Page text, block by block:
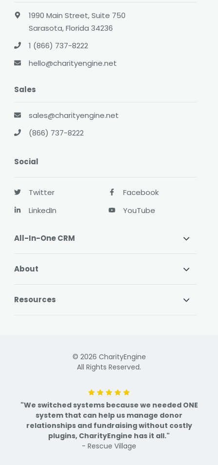
1990 Main Street, Suite 750
Sarasota, Florida 34236
1 (866) 737-8222
hello@charityengine.net
Sales
sales@charityengine.net
(866) 737-8222
Social
Twitter
LinkedIn
Facebook
YouTube
All-In-One CRM
About
Resources
© 2026 CharityEngine
All Rights Reserved.
"We switched systems because we needed ONE
system that can help us manage donor
relationships and fundraising without costly
plugins, CharityEngine has it all."
- Rescue Village